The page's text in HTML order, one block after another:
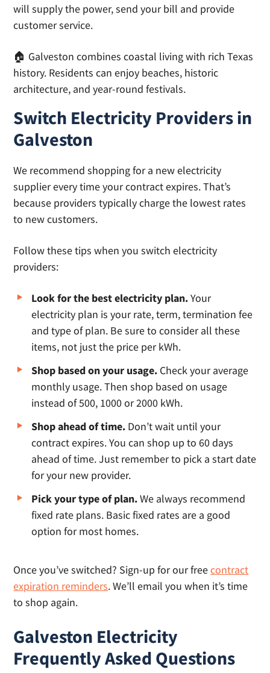
will supply the power, send your bill and provide
customer service.
🏠 Galveston combines coastal living with rich Texas
history. Residents can enjoy beaches, historic
architecture, and year-round festivals.
Switch Electricity Providers in
Galveston
We recommend shopping for a new electricity
supplier every time your contract expires. That’s
because providers typically charge the lowest rates
to new customers.
Follow these tips when you switch electricity
providers:
Look for the best electricity plan.Your
electricity plan is your rate, term, termination fee
and type of plan. Be sure to consider all these
items, not just the price per kWh.
Shop based on your usage. Check your average
monthly usage. Then shop based on usage
instead of 500, 1000 or 2000 kWh.
Shop ahead of time. Don’t wait until your
contract expires. You can shop up to 60 days
ahead of time. Just remember to pick a start date
for your new provider.
Pick your type of plan.We always recommend
fixed rate plans. Basic fixed rates are a good
option for most homes.
Once you’ve switched? Sign-up for our freecontract
expiration reminders. We’ll email you when it’s time
to shop again.
Galveston Electricity
Frequently Asked Questions